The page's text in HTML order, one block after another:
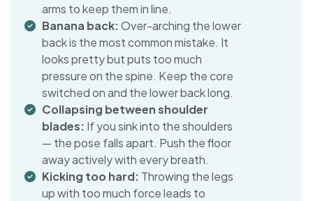
arms to keep them in line.
Banana back:Over-arching the lower
back is the most common mistake. It
looks pretty but puts too much
pressure on the spine. Keep the core
switched on and the lower back long.
Collapsing between shoulder
blades: If you sink into the shoulders
— the pose falls apart. Push the floor
away actively with every breath.
Kicking too hard: Throwing the legs
up with too much force leads to